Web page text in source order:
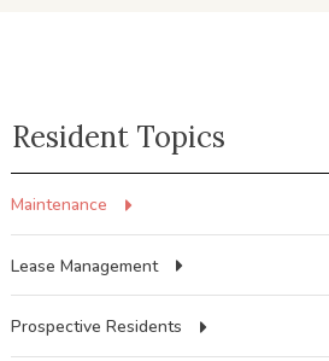
Resident Topics
Maintenance
Lease Management
Prospective Residents